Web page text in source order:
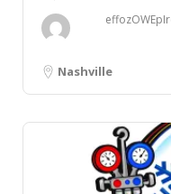
Nashville